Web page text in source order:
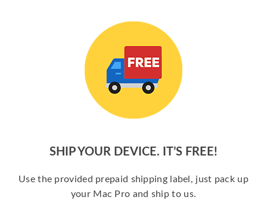
SHIP YOUR DEVICE. IT’S FREE!
Use the provided prepaid shipping label, just pack up
your Mac Pro and ship to us.